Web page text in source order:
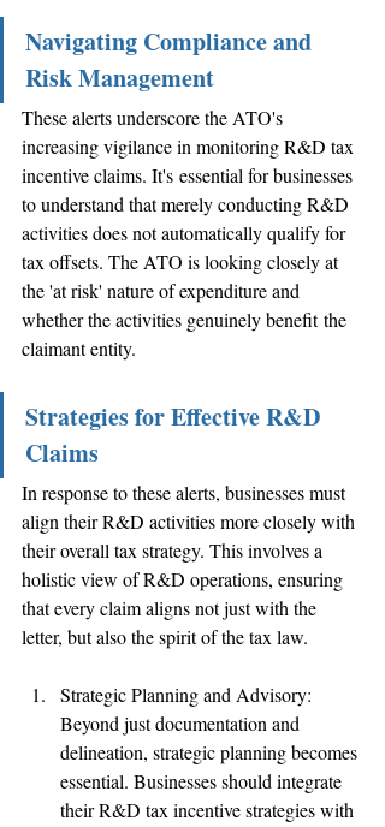
Navigating Compliance and
Risk Management
These alerts underscore the ATO's
increasing vigilance in monitoring R&D tax
incentive claims. It's essential for businesses
to understand that merely conducting R&D
activities does not automatically qualify for
tax offsets. The ATO is looking closely at
the 'at risk' nature of expenditure and
whether the activities genuinely benefit the
claimant entity.
Strategies for Effective R&D
Claims
In response to these alerts, businesses must
align their R&D activities more closely with
their overall tax strategy. This involves a
holistic view of R&D operations, ensuring
that every claim aligns not just with the
letter, but also the spirit of the tax law.
Strategic Planning and Advisory:
Beyond just documentation and
delineation, strategic planning becomes
essential. Businesses should integrate
their R&D tax incentive strategies with